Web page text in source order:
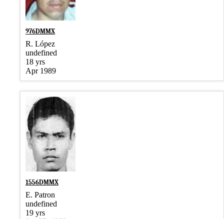
976DMMX
R. López
undefined
18 yrs
Apr 1989
1556DMMX
E. Patron
undefined
19 yrs